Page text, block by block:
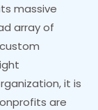
massive
array of
it is
are